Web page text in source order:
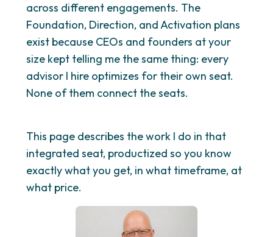
across different engagements. The
Foundation, Direction, and Activation plans
exist because CEOs and founders at your
size kept telling me the same thing: every
advisor I hire optimizes for their own seat.
None of them connect the seats.
This page describes the work I do in that
integrated seat, productized so you know
exactly what you get, in what timeframe, at
what price.